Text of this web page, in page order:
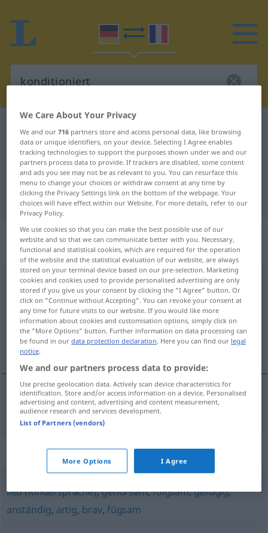
German-French translation for
"konditioniert"
"konditioniert" French translation
„konditioniert“: als Adjektiv
gebraucht
konditioniertadjt
Overview of all translations
(For more details, click/tap on the translation)
conditionné
conditionné konditioniert
Synonyms for "konditioniert"
lieb (Kindersprache),gehorsam,folgsam,gefügig,
anständig, artig, brav, fügsam
We Care About Your Privacy
We and our716 partners store and access personal data, like browsing
data or unique identifiers, on your device. Selecting I Agree enables
tracking technologies to support the purposes shown under we and our
partners process data to provide. If trackers are disabled, some content
and ads you see may not be as relevant to you. You can resurface this
menu to change your choices or withdraw consent at any time by
clicking the Privacy Settings link on the bottom of the webpage. Your
choices will have effect within our Website. For more details, refer to our
Privacy Policy.
We use cookies so that you can make the best possible use of our
website and so that we can communicate better with you. Necessary,
functional and statistical cookies, which are required for the operation
of the website and the statistical evaluation of our website, are always
stored on your terminal device based on our pre-selection. Marketing
cookies and cookies used to provide personalised advertising are only
stored if you give us your consent by clicking the "I Agree" button. Or
click on "Continue without Accepting". You can revoke your consent at
any time for future visits to our website. If you would like more
information about cookies and customisation options, simply click on
the "More Options" button. Further information on data processing can
be found in ourdata protection declaration. Here you can find our legal
notice.
We and our partners process data to provide:
Use precise geolocation data. Actively scan device characteristics for
identification. Store and/or access information on a device. Personalised
advertising and content, advertising and content measurement,
audience research and services development.
List of Partners (vendors)
More Options I Agree